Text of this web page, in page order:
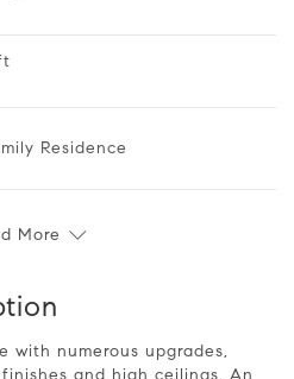
Residence
More
and high ceilings. An